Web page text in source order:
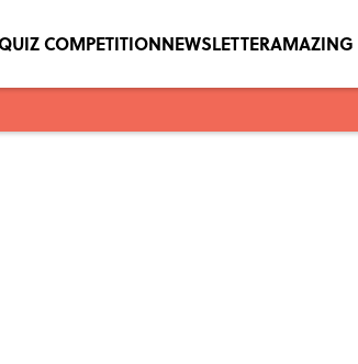
COMPETITIONNEWSLETTERAMAZING